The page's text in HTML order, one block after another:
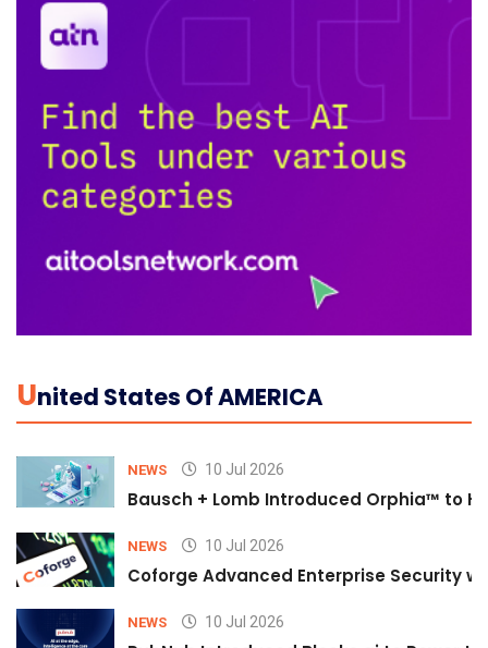
UNited States Of AMERICA
NEWS 10 Jul 2026
Bausch + Lomb Introduced Orphia™ to
NEWS 10 Jul 2026
Coforge Advanced Enterprise Security
NEWS 10 Jul 2026